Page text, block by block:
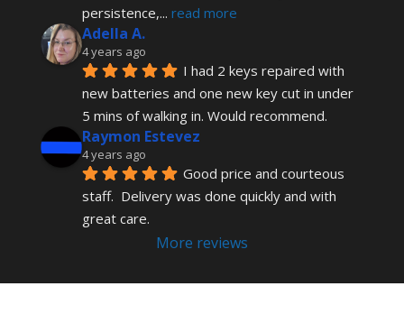
persistence,... read more
Adella A.
4 years ago
I had 2 keys repaired with
new batteries and one new key cut in under
5 mins of walking in. Would recommend.
Raymon Estevez
4 years ago
Good price and courteous
staff.  Delivery was done quickly and with
great care.
More reviews